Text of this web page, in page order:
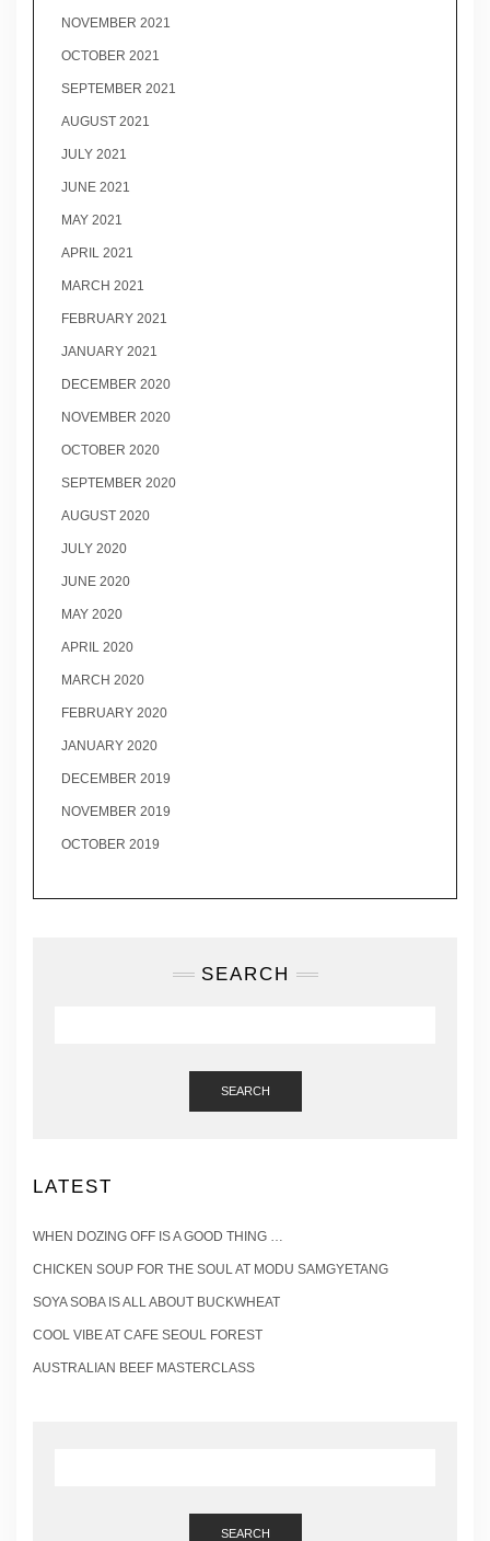
NOVEMBER 2021
OCTOBER 2021
SEPTEMBER 2021
AUGUST 2021
JULY 2021
JUNE 2021
MAY 2021
APRIL 2021
MARCH 2021
FEBRUARY 2021
JANUARY 2021
DECEMBER 2020
NOVEMBER 2020
OCTOBER 2020
SEPTEMBER 2020
AUGUST 2020
JULY 2020
JUNE 2020
MAY 2020
APRIL 2020
MARCH 2020
FEBRUARY 2020
JANUARY 2020
DECEMBER 2019
NOVEMBER 2019
OCTOBER 2019
SEARCH
SEARCH
LATEST
WHEN DOZING OFF IS A GOOD THING …
CHICKEN SOUP FOR THE SOUL AT MODU SAMGYETANG
SOYA SOBA IS ALL ABOUT BUCKWHEAT
COOL VIBE AT CAFE SEOUL FOREST
AUSTRALIAN BEEF MASTERCLASS
SEARCH